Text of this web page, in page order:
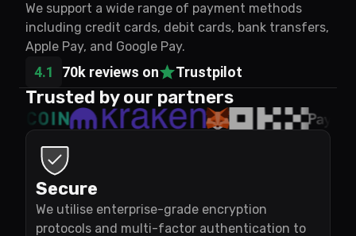
We support a wide range of payment methods
including credit cards, debit cards, bank transfers,
Apple Pay, and Google Pay.
4.1 70k reviews on Trustpilot
Trusted by our partners
Secure
We utilise enterprise-grade encryption
protocols and multi-factor authentication to